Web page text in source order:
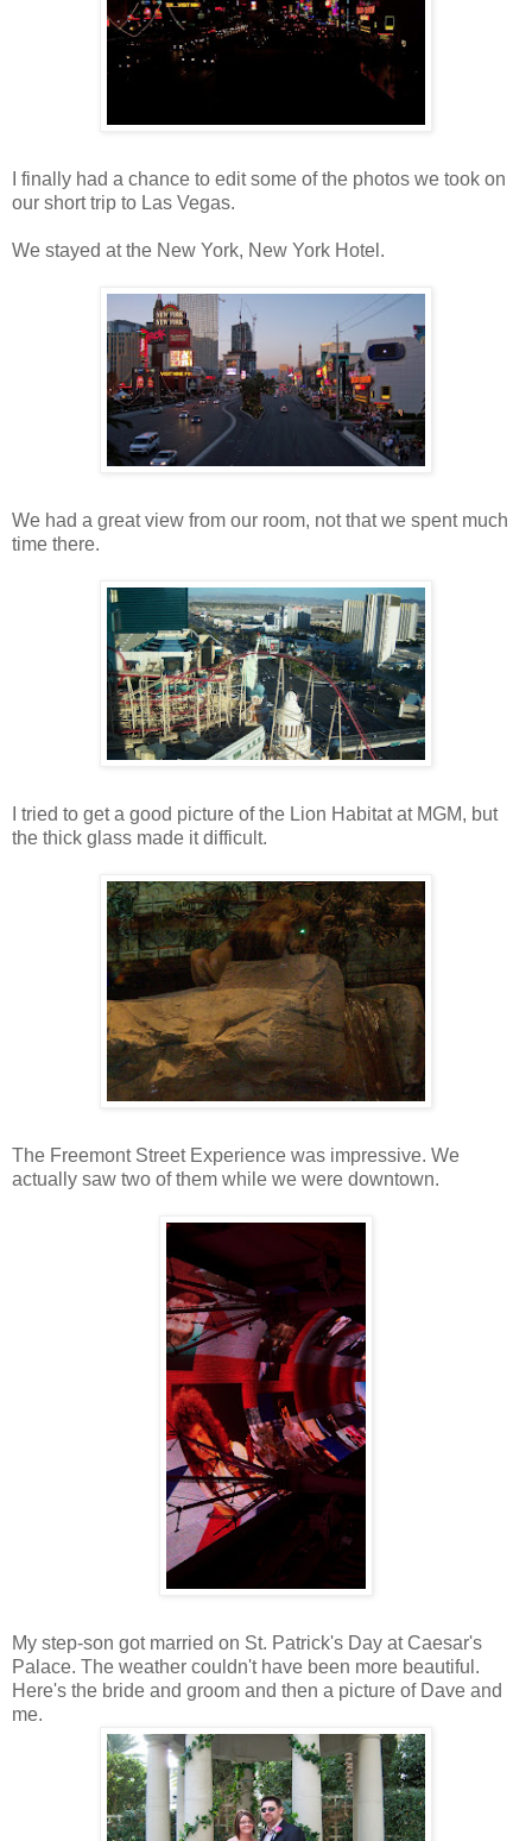
I finally had a chance to edit some of the photos we took on
our short trip to Las Vegas.
We stayed at the New York, New York Hotel.
We had a great view from our room, not that we spent much
time there.
I tried to get a good picture of the Lion Habitat at MGM, but
the thick glass made it difficult.
The Freemont Street Experience was impressive. We
actually saw two of them while we were downtown.
My step-son got married on St. Patrick's Day at Caesar's
Palace. The weather couldn't have been more beautiful.
Here's the bride and groom and then a picture of Dave and
me.